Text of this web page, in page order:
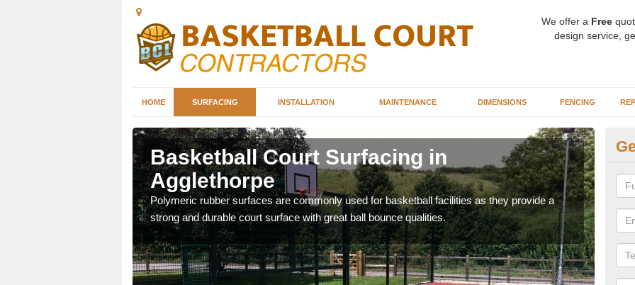
We offer a Free
design service,
HOME SURFACING INSTALLATION MAINTENANCE DIMENSIONS FENCING
Basketball Court Surfacing in
Agglethorpe
Polymeric rubber surfaces are commonly used for basketball facilities as they provide a
strong and durable court surface with great ball bounce qualities.